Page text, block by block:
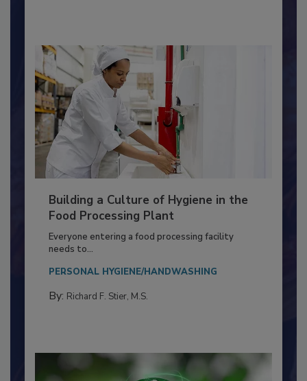
Building a Culture of Hygiene in the
Food Processing Plant
Everyone entering a food processing facility
needs to...
PERSONAL HYGIENE/HANDWASHING